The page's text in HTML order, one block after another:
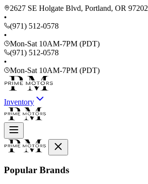
2627 SE Holgate Blvd, Portland, OR 97202
•
(971) 512-0578
•
Mon-Sat 10AM-7PM (PDT)
(971) 512-0578
•
Mon-Sat 10AM-7PM (PDT)
Inventory
Popular Brands